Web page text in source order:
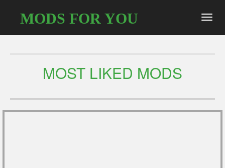
MODS FOR YOU
MOST LIKED MODS